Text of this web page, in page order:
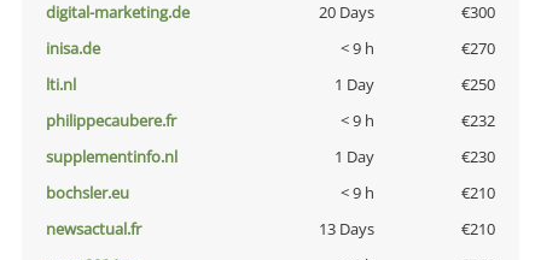
digital-marketing.de
20 Days
€300
inisa.de
< 9 h
€270
lti.nl
1 Day
€250
philippecaubere.fr
< 9 h
€232
supplementinfo.nl
1 Day
€230
bochsler.eu
< 9 h
€210
newsactual.fr
13 Days
€210